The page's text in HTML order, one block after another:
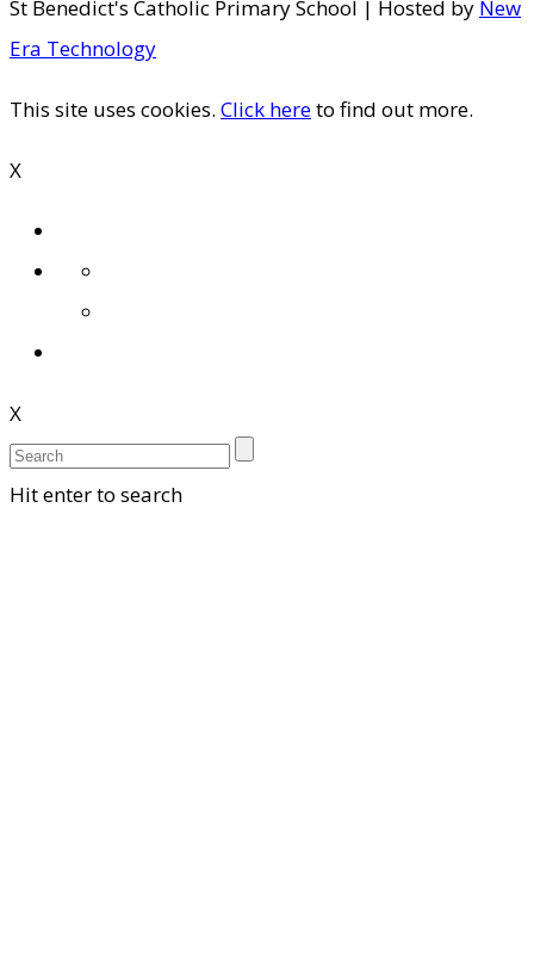
St Benedict's Catholic Primary School | Hosted by New
Era Technology
This site uses cookies. Click hereto find out more.
X
X
Hit enter to search